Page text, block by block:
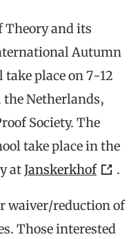
Theory and its
Autumn
place on 7-12
Netherlands,
Society. The
take place in the
atJanskerkhof .
waiver/reduction of
Those interested